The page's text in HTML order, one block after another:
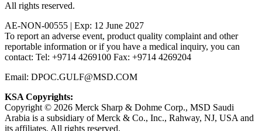
All rights reserved.
AE-NON-00555 | Exp: 12 June 2027
To report an adverse event, product quality complaint and other
reportable information or if you have a medical inquiry, you can
contact: Tel: +9714 4269100 Fax: +9714 4269204
Email: DPOC.GULF@MSD.COM
KSA Copyrights:
Copyright © 2026 Merck Sharp & Dohme Corp., MSD Saudi
Arabia is a subsidiary of Merck & Co., Inc., Rahway, NJ, USA and
its affiliates. All rights reserved.